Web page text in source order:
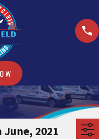
2021